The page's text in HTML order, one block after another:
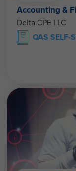
Accounting &
Delta CPE LLC
QAS SELF-